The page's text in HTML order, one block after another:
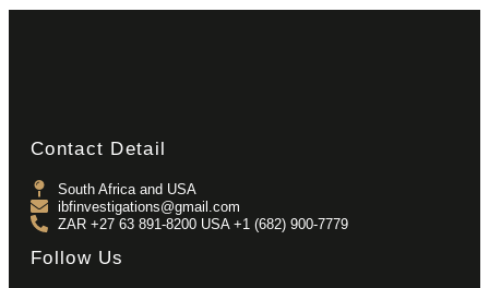
Contact Detail
South Africa and USA
ibfinvestigations@gmail.com
ZAR +27 63 891-8200 USA ‎+1 (682) 900-7779
Follow Us